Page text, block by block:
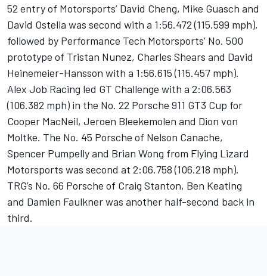
52 entry of Motorsports’ David Cheng, Mike Guasch and
David Ostella was second with a 1:56.472 (115.599 mph),
followed by Performance Tech Motorsports’ No. 500
prototype of Tristan Nunez, Charles Shears and David
Heinemeier-Hansson with a 1:56.615 (115.457 mph).
Alex Job Racing led GT Challenge with a 2:06.563
(106.382 mph) in the No. 22 Porsche 911 GT3 Cup for
Cooper MacNeil, Jeroen Bleekemolen and Dion von
Moltke. The No. 45 Porsche of Nelson Canache,
Spencer Pumpelly and Brian Wong from Flying Lizard
Motorsports was second at 2:06.758 (106.218 mph).
TRG’s No. 66 Porsche of Craig Stanton, Ben Keating
and Damien Faulkner was another half-second back in
third.